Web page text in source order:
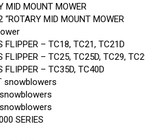
MID MOUNT MOWER
MID MOUNT MOWER
FLIPPER – TC18, TC21, TC21D
FLIPPER – TC25, TC25D, TC29,
FLIPPER – TC35D, TC40D
snowblowers
SERIES